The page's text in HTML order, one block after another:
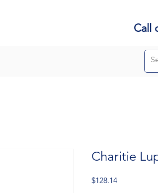
Call
Charitie
$128.14Price